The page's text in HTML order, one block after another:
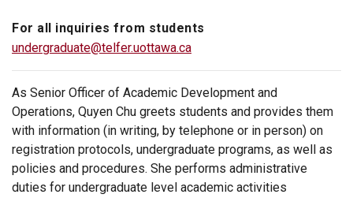
For all inquiries from students
undergraduate@telfer.uottawa.ca
As Senior Officer of Academic Development and
Operations, Quyen Chu greets students and provides them
with information (in writing, by telephone or in person) on
registration protocols, undergraduate programs, as well as
policies and procedures. She performs administrative
duties for undergraduate level academic activities